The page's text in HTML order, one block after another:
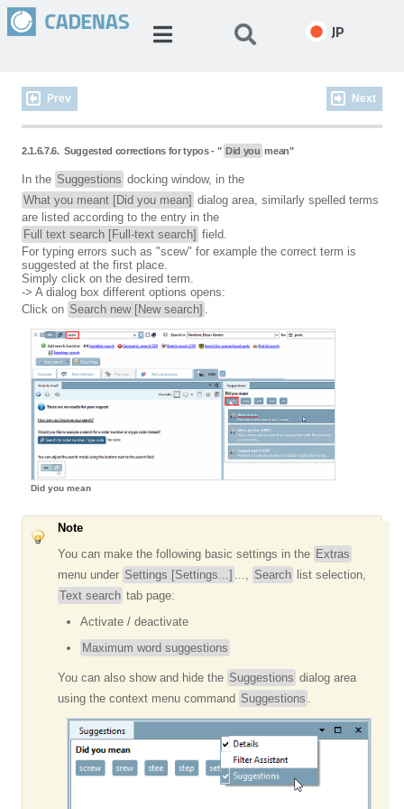
JP
Prev Next
2.1.6.7.6.Suggested corrections for typos - " Did you mean"
In the Suggestions docking window, in the
What you meant [Did you mean] dialog area, similarly spelled terms
are listed according to the entry in the
Full text search [Full-text search] field.
For typing errors such as "scew" for example the correct term is
suggested at the first place.
Simply click on the desired term.
-> A dialog box different options opens:
Click on Search new [New search] .
Did you mean
Note
You can make the following basic settings in the Extras
menu under Settings [Settings...] ..., Search
list selection,
Text search tab page:
Activate / deactivate
Maximum word suggestions
You can also show and hide the Suggestions dialog area
using the context menu command Suggestions .